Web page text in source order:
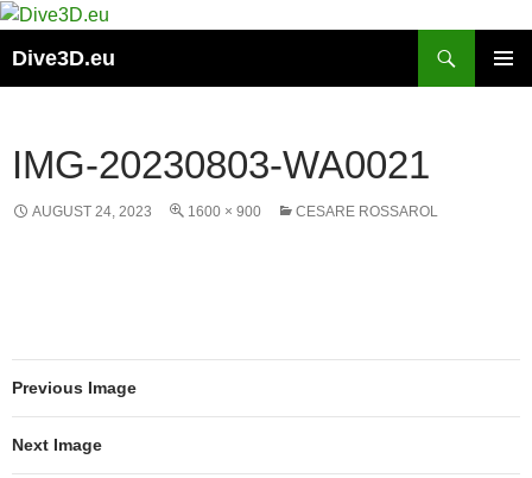
Skip
content
Dive3D.eu
IMG-20230803-WA0021
AUGUST 24, 2023 1600 × 900 CESARE ROSSAROL
Previous Image
Next Image